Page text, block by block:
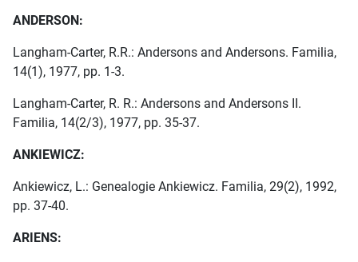
ANDERSON:
Langham-Carter, R.R.: Andersons and Andersons. Familia,
14(1), 1977, pp. 1-3.
Langham-Carter, R. R.: Andersons and Andersons II.
Familia, 14(2/3), 1977, pp. 35-37.
ANKIEWICZ:
Ankiewicz, L.: Genealogie Ankiewicz. Familia, 29(2), 1992,
pp. 37-40.
ARIENS: